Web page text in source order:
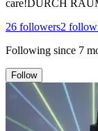
care!DURCH
26 followers2
Following since 7
Follow